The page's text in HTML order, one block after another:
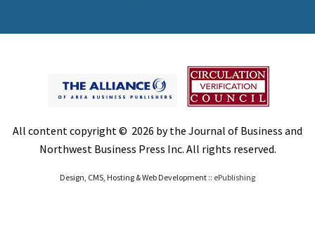
All content copyright © 2026 by the Journal of Business and
Northwest Business Press Inc. All rights reserved.
Design, CMS, Hosting & Web Development :: ePublishing